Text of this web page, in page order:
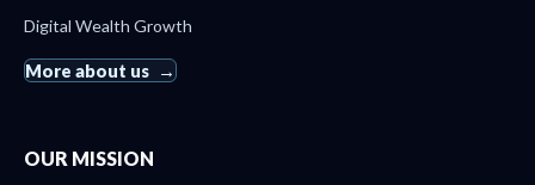
Digital Wealth Growth
More about us
OUR MISSION